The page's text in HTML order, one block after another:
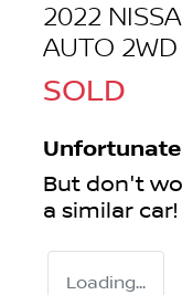
2022
AUTO
SOLD
But don't
a similar car!
Loading...